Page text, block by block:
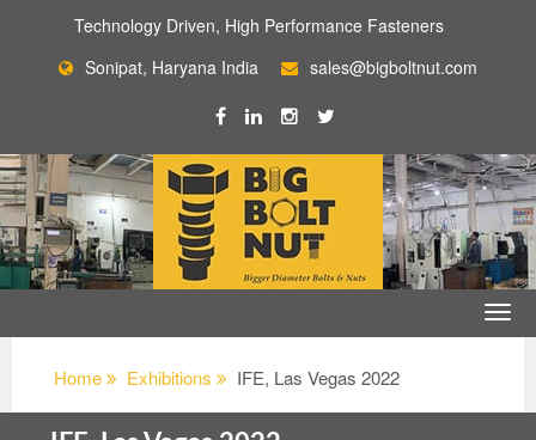
Technology Driven, High Performance Fasteners
Sonipat, Haryana India
sales@bigboltnut.com
Home Exhibitions IFE, Las Vegas 2022